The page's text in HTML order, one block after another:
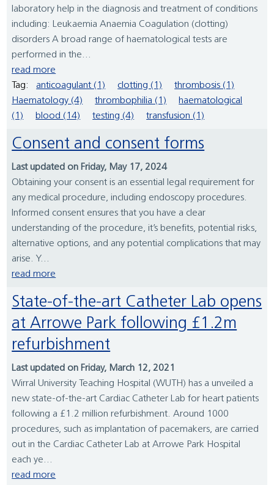
laboratory help in the diagnosis and treatment of conditions
including: Leukaemia Anaemia Coagulation (clotting)
disorders A broad range of haematological tests are
performed in the...
read more
Tag:
anticoagulant (1) clotting (1)
thrombosis (1)
Haematology (4)
thrombophilia (1)
haematological
(1)
blood (14) testing (4) transfusion (1)
Consent and consent forms
Last updated on Friday, May 17, 2024
Obtaining your consent is an essential legal requirement for
any medical procedure, including endoscopy procedures.
Informed consent ensures that you have a clear
understanding of the procedure, it’s benefits, potential risks,
alternative options, and any potential complications that may
arise. Y...
read more
State-of-the-art Catheter Lab opens
at Arrowe Park following £1.2m
refurbishment
Last updated on Friday, March 12, 2021
Wirral University Teaching Hospital (WUTH) has a unveiled a
new state-of-the-art Cardiac Catheter Lab for heart patients
following a £1.2 million refurbishment. Around 1000
procedures, such as implantation of pacemakers, are carried
out in the Cardiac Catheter Lab at Arrowe Park Hospital
each ye...
read more